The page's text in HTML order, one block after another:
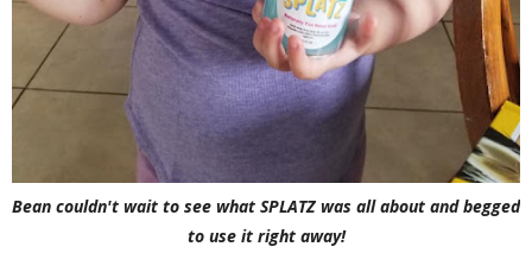
Bean couldn't wait to see what SPLATZ was all about and begged
to use it right away!